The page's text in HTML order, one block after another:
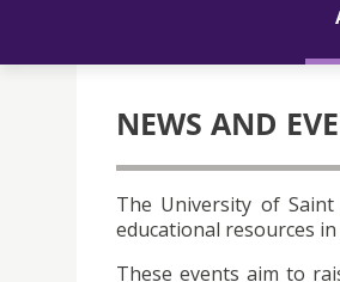
NEWS AND
The University of
educational resources
These events aim to